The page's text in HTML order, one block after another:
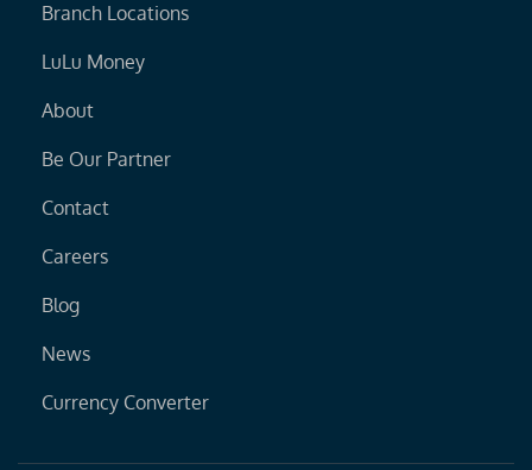
Branch Locations
LuLu Money
About
Be Our Partner
Contact
Careers
Blog
News
Currency Converter